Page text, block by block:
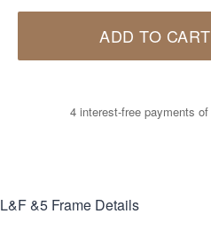
ADD TO CART
4 interest-free payments of
L&F &5 Frame Details